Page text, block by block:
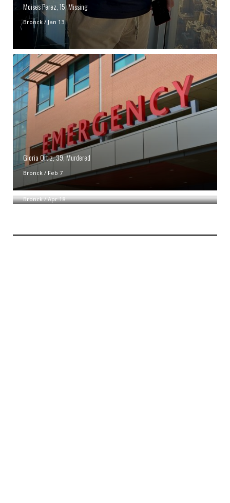
Moises Perez, 15, Missing
Bronck/ Jan 13
Gloria Ortiz, 39, Murdered
Bronck/ Feb 7
NYPD Probing Possible Bias Crime In Bronx
Bronck/Apr 18